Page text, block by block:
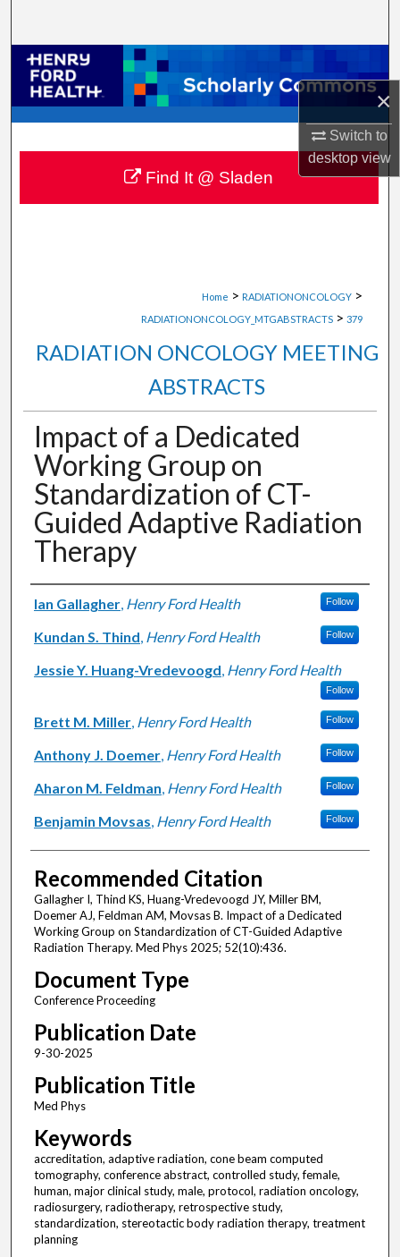
×
Switch to
desktopview
Browse Collections
My Account
About
Digital Commons Network™
Home > RADIATIONONCOLOGY >
RADIATIONONCOLOGY_MTGABSTRACTS > 379
RADIATION ONCOLOGY MEETING
ABSTRACTS
Impact of a Dedicated
Working Group on
Standardization of CT-
Guided Adaptive Radiation
Therapy
Authors
Ian Gallagher, Henry Ford Health Follow
Kundan S. Thind, Henry Ford Health Follow
Jessie Y. Huang-Vredevoogd, Henry Ford Health
Follow
Brett M. Miller, Henry Ford Health Follow
Anthony J. Doemer, Henry Ford Health Follow
Aharon M. Feldman, Henry Ford Health Follow
Benjamin Movsas, Henry Ford Health Follow
Recommended Citation
Gallagher I, Thind KS, Huang-Vredevoogd JY, Miller BM,
Doemer AJ, Feldman AM, Movsas B. Impact of a Dedicated
Working Group on Standardization of CT-Guided Adaptive
Radiation Therapy. Med Phys 2025; 52(10):436.
Document Type
Conference Proceeding
Publication Date
9-30-2025
Publication Title
Med Phys
Keywords
accreditation, adaptive radiation, cone beam computed
tomography, conference abstract, controlled study, female,
human, major clinical study, male, protocol, radiation oncology,
radiosurgery, radiotherapy, retrospective study,
standardization, stereotactic body radiation therapy, treatment
planning
Find It @ Sladen